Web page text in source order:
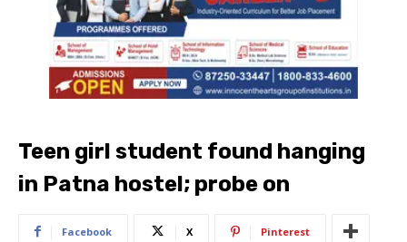
Teen girl student found hanging
in Patna hostel; probe on
Facebook X Pinterest